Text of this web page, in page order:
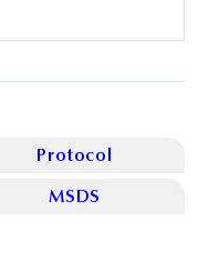
Protocol
MSDS